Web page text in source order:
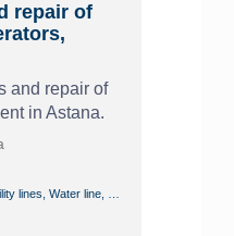
repair of
and repair of
in Astana.
lines Water line